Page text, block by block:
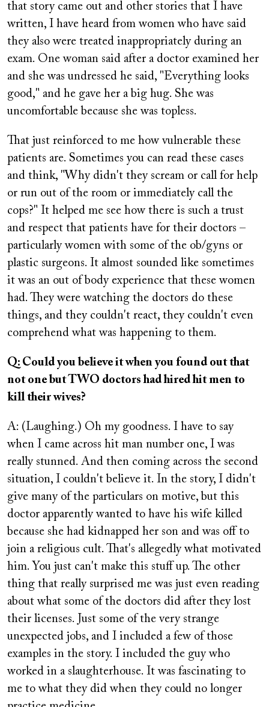
that story came out and other stories that I have
written, I have heard from women who have said
they also were treated inappropriately during an
exam. One woman said after a doctor examined her
and she was undressed he said, "Everything looks
good," and he gave her a big hug. She was
uncomfortable because she was topless.
That just reinforced to me how vulnerable these
patients are. Sometimes you can read these cases
and think, "Why didn't they scream or call for help
or run out of the room or immediately call the
cops?" It helped me see how there is such a trust
and respect that patients have for their doctors –
particularly women with some of the ob/gyns or
plastic surgeons. It almost sounded like sometimes
it was an out of body experience that these women
had. They were watching the doctors do these
things, and they couldn't react, they couldn't even
comprehend what was happening to them.
Q: Could you believe it when you found out that
not one but TWO doctors had hired hit men to
kill their wives?
A: (Laughing.) Oh my goodness. I have to say
when I came across hit man number one, I was
really stunned. And then coming across the second
situation, I couldn't believe it. In the story, I didn't
give many of the particulars on motive, but this
doctor apparently wanted to have his wife killed
because she had kidnapped her son and was off to
join a religious cult. That's allegedly what motivated
him. You just can't make this stuff up. The other
thing that really surprised me was just even reading
about what some of the doctors did after they lost
their licenses. Just some of the very strange
unexpected jobs, and I included a few of those
examples in the story. I included the guy who
worked in a slaughterhouse. It was fascinating to
me to what they did when they could no longer